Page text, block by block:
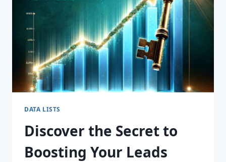
DATA LISTS
Discover the Secret to
Boosting Your Leads